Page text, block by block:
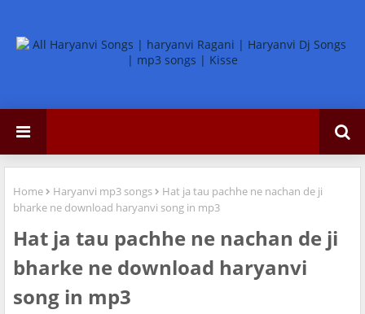
Home Haryanvi mp3 songs
Hat ja tau pachhe ne nachan de ji
bharke ne download haryanvi song in mp3
Hat ja tau pachhe ne nachan de ji
bharke ne download haryanvi
song in mp3